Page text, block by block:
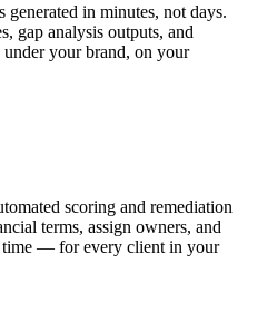
in minutes, not days.
gap analysis outputs, and
your brand, on your
scoring and remediation
terms, assign owners, and
time — for every client in your